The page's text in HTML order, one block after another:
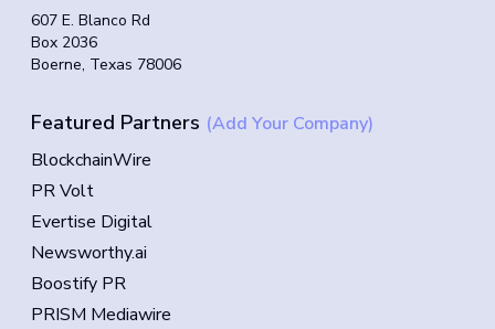
607 E. Blanco Rd
Box 2036
Boerne, Texas 78006
Featured Partners (Add Your Company)
BlockchainWire
PR Volt
Evertise Digital
Newsworthy.ai
Boostify PR
PRISM Mediawire